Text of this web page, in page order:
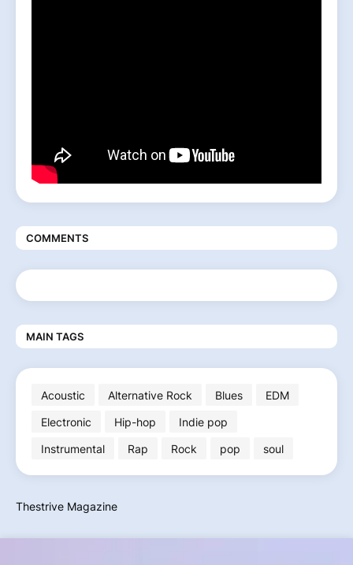
COMMENTS
MAIN TAGS
Acoustic Alternative Rock Blues
EDM
Electronic
Hip-hop
Indie pop
Instrumental
Rap Rock pop soul
Thestrive Magazine